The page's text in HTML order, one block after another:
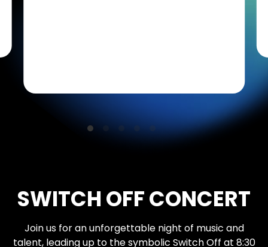
impact!
SWITCH OFF CONCERT
Join us for an unforgettable night of music and
talent, leading up to the symbolic Switch Off at 8:30